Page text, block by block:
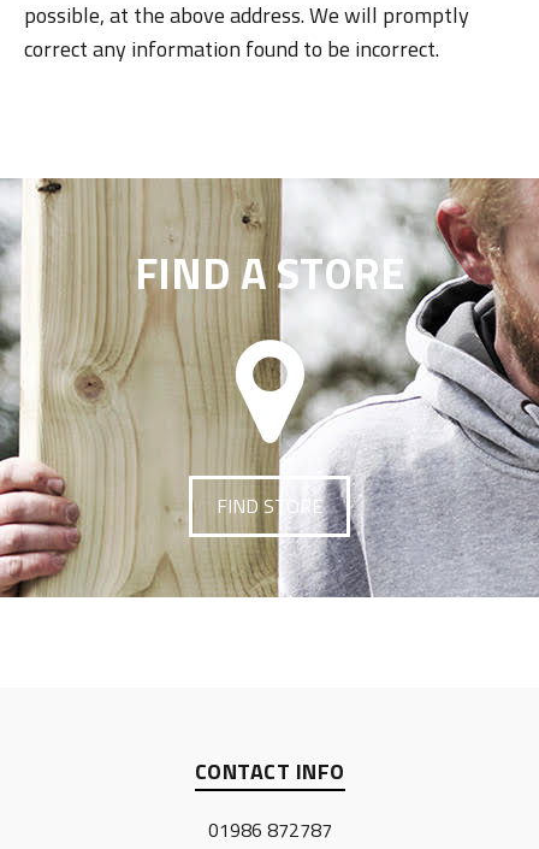
possible, at the above address. We will promptly
correct any information found to be incorrect.
FIND A STORE
FIND STORE
CONTACT INFO
01986 872787